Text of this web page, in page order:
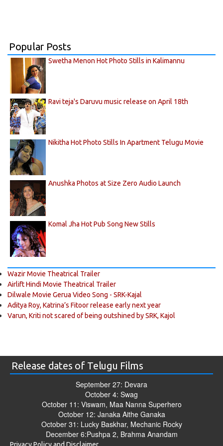
Popular Posts
Swetha Menon Hot Photo Stills in Kalimannu
Ravi teja's Daruvu music release on April 18th
Nikitha Hot Photo Stills In Apartment Telugu Movie
Anushka Photos at Size Zero Audio Launch
Komal Jha Hot Pub Song New Stills
Wazir Movie Theatrical Trailer
Airlift Hindi Movie Theatrical Trailer
Dilwale Movie Gerua Video Song - SRK-Kajal
Aditya Roy, Katrina’s Fitoor release early next year
Varun, Kriti not scared of being outshined by SRK, Kajol
Release dates of Telugu Films
September 27: Devara
October 4: Swag
October 11: Viswam, Maa Nanna Superhero
October 12: Janaka Aithe Ganaka
October 31: Lucky Baskhar, Mechanic Rocky
December 6:Pushpa 2, Brahma Anandam